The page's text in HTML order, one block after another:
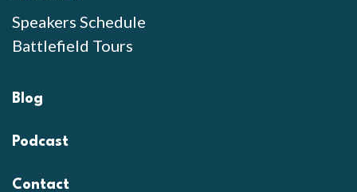
Speakers Schedule
Battlefield Tours
Blog
Podcast
Contact